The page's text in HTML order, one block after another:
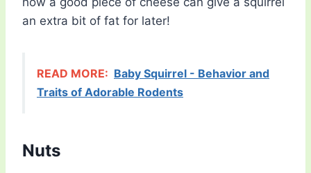
an extra bit of fat for later!
READ MORE: Baby Squirrel - Behavior and
Traits of Adorable Rodents
Nuts